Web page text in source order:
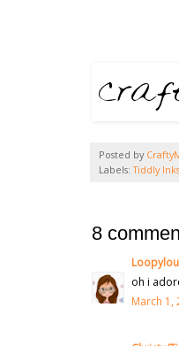
Posted by
Labels:Tiddly
8
oh i
March 1,